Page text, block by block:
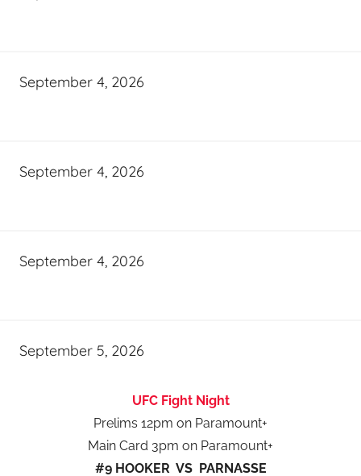
September 4, 2026
September 4, 2026
September 4, 2026
September 5, 2026
UFC Fight Night
Prelims 12pm on Paramount+
Main Card 3pm on Paramount+
#9 HOOKER VS PARNASSE